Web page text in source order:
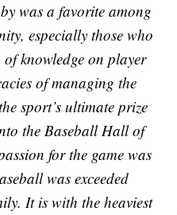
was a favorite among
especially those who
knowledge on player
of managing the
sport’s ultimate prize
the Baseball Hall of
for the game was
was exceeded
It is with the heaviest